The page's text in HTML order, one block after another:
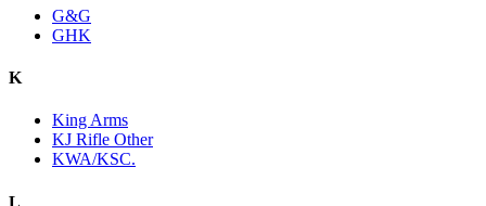
G&G
GHK
K
King Arms
KJ Rifle Other
KWA/KSC.
L